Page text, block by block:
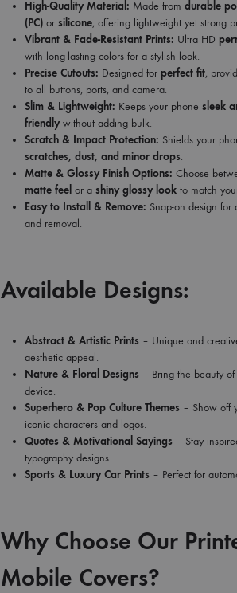
High-Quality Material: Made fromdurable
(PC) orsilicone, offering lightweight yet strong
Vibrant & Fade-Resistant Prints: Ultra HD
with long-lasting colors for a stylish look.
Precise Cutouts: Designed for perfect fit,
to all buttons, ports, and camera.
Slim & Lightweight: Keeps your phonesleek
friendlywithout adding bulk.
Scratch & Impact Protection: Shields your
scratches, dust, and minor drops.
Matte & Glossy Finish Options: Choose
matte feel or ashiny glossy look to match
Easy to Install & Remove: Snap-on design for
and removal.
Available Designs:
Abstract & Artistic Prints – Unique and
aesthetic appeal.
Nature & Floral Designs – Bring the beauty
device.
Superhero & Pop Culture Themes – Show off
iconic characters and logos.
Quotes & Motivational Sayings – Stay
typography designs.
Sports & Luxury Car Prints – Perfect for
Why Choose Our
Mobile Covers?